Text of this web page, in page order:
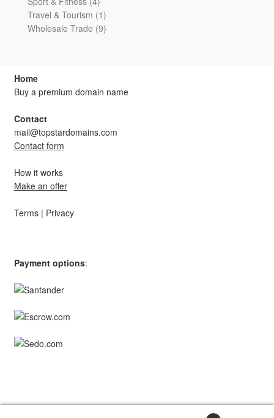
products
Travel & Tourism 11
product
Wholesale Trade 99
Home
Buy a premium domain name
Contact
mail@topstardomains.com
Contact form
How it works
Make an offer
Terms| Privacy
Payment options: